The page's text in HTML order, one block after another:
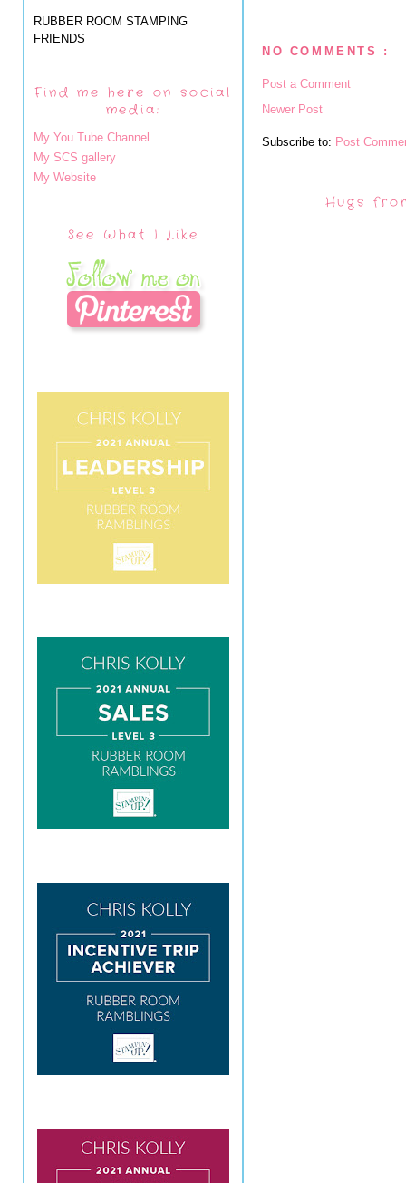
RUBBER ROOM STAMPING
FRIENDS
Find me here on social
media:
My You Tube Channel
My SCS gallery
My Website
See What I Like
NO COMMENTS :
Post a Comment
Newer Post
Subscribe to: Post
Hugs